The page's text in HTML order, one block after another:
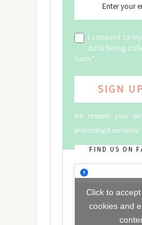
I consent to
data being
form*
we respect your
protecting it seriously
FIND US ON
Click to
cookies and